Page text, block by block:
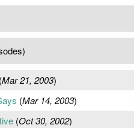
Mar 21, 2003)
(Mar 14, 2003)
(Oct 30, 2002)